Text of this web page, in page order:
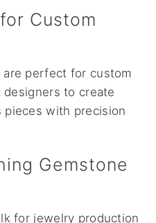
Custom
perfect for custom
to create
pieces with precision
Gemstone
for jewelry production